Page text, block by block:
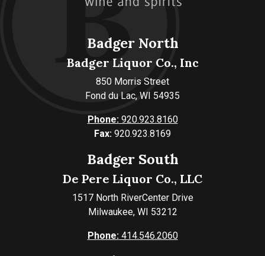
Badger North
Badger Liquor Co., Inc
850 Morris Street
Fond du Lac, WI 54935
Phone:920.923.8160
Fax: 920.923.8169
Badger South
De Pere Liquor Co., LLC
1517 North RiverCenter Drive
Milwaukee, WI 53212
Phone:414.546.2060